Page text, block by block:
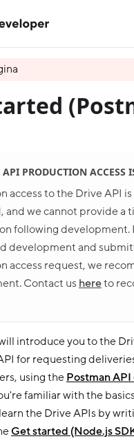
API PRODUCTION ACCESS
access to the Drive API
and we cannot provide a
following development.
development and
access request, we
Contact us hereto
introduce you to the
for requesting
using the Postman
familiar with the
the Drive APIs by
Get started (Node.js